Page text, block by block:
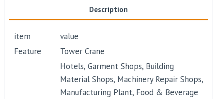
Description
item
value
Feature
Tower Crane
Hotels, Garment Shops, Building
Material Shops, Machinery Repair Shops,
Manufacturing Plant, Food & Beverage